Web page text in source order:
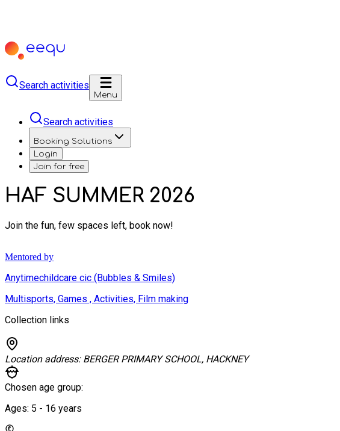
Search activities
Menu
Search activities
Booking Solutions
Login
Join for free
HAF SUMMER 2026
Join the fun, few spaces left, book now!
Mentored by
Anytimechildcare cic (Bubbles & Smiles)
Multisports, Games , Activities, Film making
Collection links
Location address: BERGER PRIMARY SCHOOL, HACKNEY
Chosen age group:
Ages: 5 - 16 years